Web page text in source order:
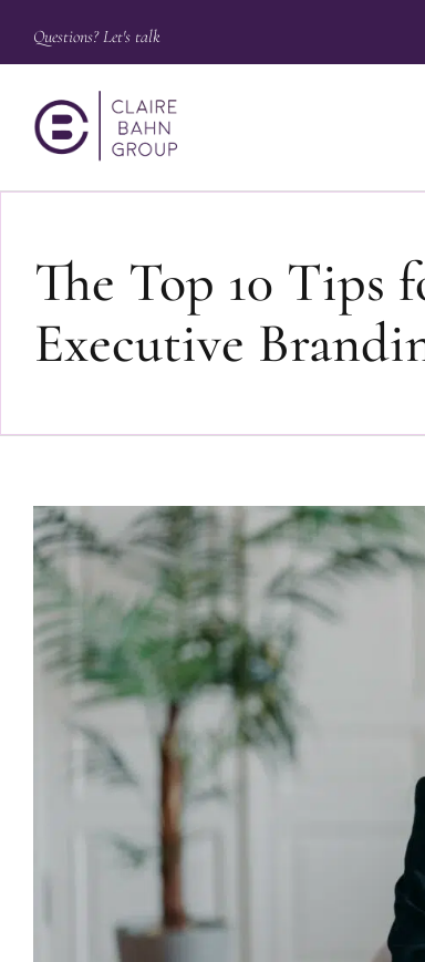
Questions? Let's talk
The Top 10 Tips
Executive